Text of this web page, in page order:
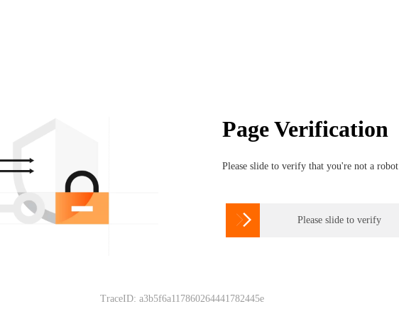
Page Verification
Please slide to verify that you're not a robot
 Please slide to verify
TraceID: a3b5f6a117860264441782445e